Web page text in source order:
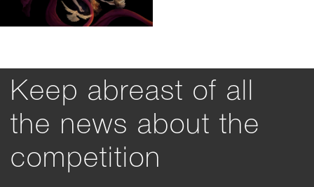
Keep abreast of all
the news about the
competition